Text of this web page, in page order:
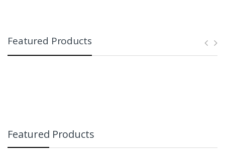
Featured Products
Featured Products